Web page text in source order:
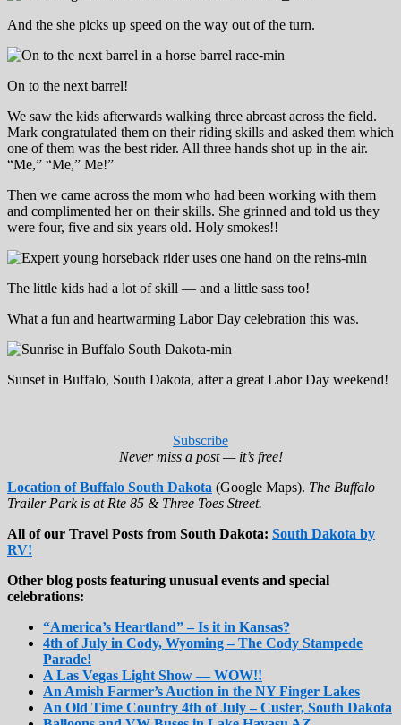
And the she picks up speed on the way out of the turn.
On to the next barrel!
We saw the kids afterwards walking three abreast across the field.
Mark congratulated them on their riding skills and asked them which
one of them was the best rider. All three hands shot up in the air.
“Me,” “Me,” Me!”
Then we came across the mom who had been working with them
and complimented her on their skills. She grinned and told us they
were four, five and six years old. Holy smokes!!
The little kids had a lot of skill — and a little sass too!
What a fun and heartwarming Labor Day celebration this was.
Sunset in Buffalo, South Dakota, after a great Labor Day weekend!
Subscribe
Never miss a post — it’s free!
Location of Buffalo South Dakota (Google Maps). The Buffalo
Trailer Park is at Rte 85 & Three Toes Street.
All of our Travel Posts from South Dakota: South Dakota by
RV!
Other blog posts featuring unusual events and special
celebrations:
“America’s Heartland” – Is it in Kansas?
4th of July in Cody, Wyoming – The Cody Stampede
Parade!
A Las Vegas Light Show — WOW!!
An Amish Farmer’s Auction in the NY Finger Lakes
An Old Time Country 4th of July – Custer, South Dakota